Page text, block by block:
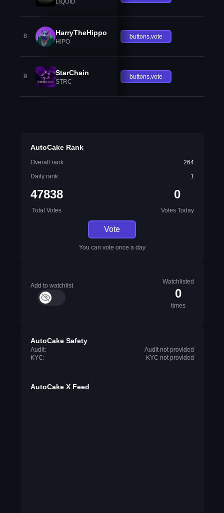
8 HarryTheHippo
HIPO
buttons.vote
9 StarChain
STRC
buttons.vote
AutoCake Rank
Overall rank
264
Daily rank
1
47838
Total Votes
0
Votes Today
Vote
You can vote once a day
Add to watchlist
Watchlisted
0
times
AutoCake Safety
Audit:
Audit not provided
KYC:
KYC not provided
AutoCake X Feed